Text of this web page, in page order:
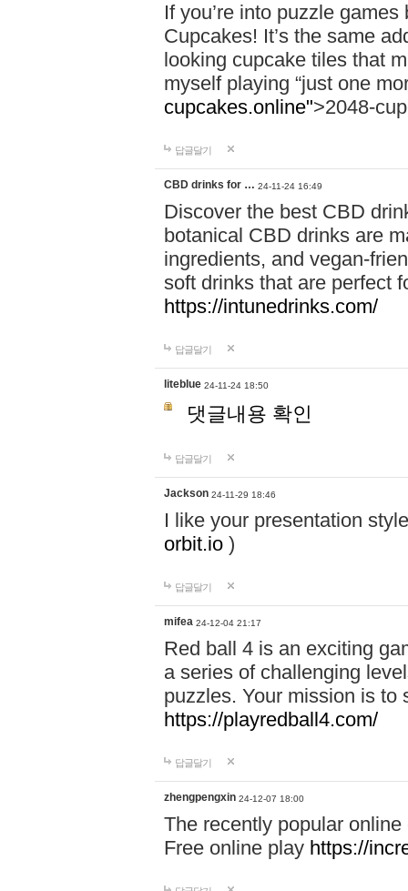
If you’re into puzzle
Cupcakes! It’s the same
looking cupcake tiles that
myself playing “just one
cupcakes.online">2048-
답글달기
CBD drinks for … 24-11-24 16:49
Discover the best CBD
botanical CBD drinks are
ingredients, and vegan-
soft drinks that are perfect
https://intunedrinks.com/
답글달기
liteblue 24-11-24 18:50
댓글내용 확인
답글달기
Jackson 24-11-29 18:46
I like your presentation
orbit.io )
답글달기
mifea 24-12-04 21:17
Red ball 4 is an exciting
a series of challenging
puzzles. Your mission is to
https://playredball4.com/
답글달기
zhengpengxin 24-12-07 18:00
The recently popular
Free online play https://